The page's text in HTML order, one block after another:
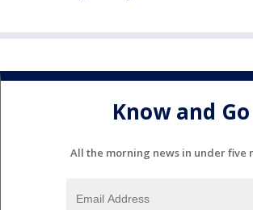
Know and Go
All the morning news in under five